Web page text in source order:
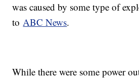
was caused by some type of
toABC News.
While there were some power